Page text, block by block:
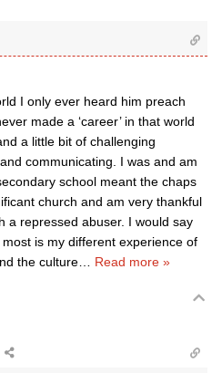
I only ever heard him preach
made a ‘career’ in that world
a little bit of challenging
communicating. I was and am
school meant the chaps
church and am very thankful
a repressed abuser. I would say
is my different experience of
the culture
Read more »